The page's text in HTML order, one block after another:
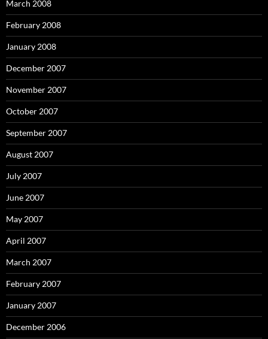
March 2008
February 2008
January 2008
December 2007
November 2007
October 2007
September 2007
August 2007
July 2007
June 2007
May 2007
April 2007
March 2007
February 2007
January 2007
December 2006